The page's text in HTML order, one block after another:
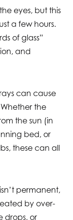
eyes, but this
a few hours.
of glass”
and
can cause
the
the sun (in
bed, or
these can all
permanent,
by over-
drops, or